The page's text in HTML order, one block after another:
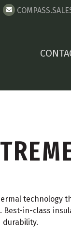
technology
Best-in-class
durability.